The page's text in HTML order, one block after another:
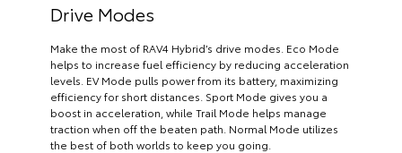
Drive Modes
Make the most of RAV4 Hybrid’s drive modes. Eco Mode
helps to increase fuel efficiency by reducing acceleration
levels. EV Mode pulls power from its battery, maximizing
efficiency for short distances. Sport Mode gives you a
boost in acceleration, while Trail Mode helps manage
traction when off the beaten path. Normal Mode utilizes
the best of both worlds to keep you going.